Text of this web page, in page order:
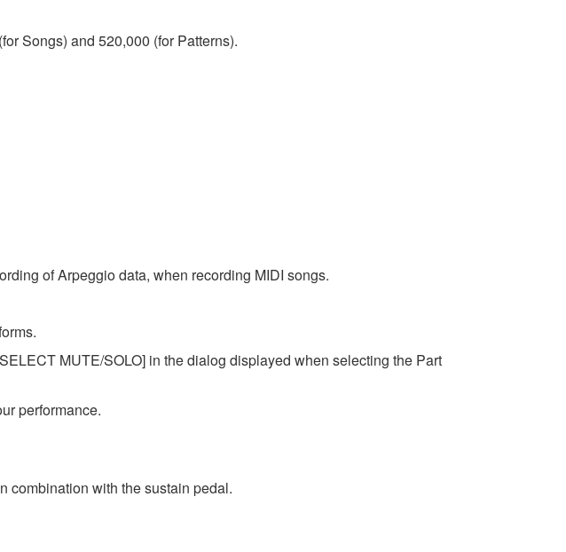
Songs) and 520,000 (for Patterns).
of Arpeggio data, when recording MIDI songs.
MUTE/SOLO] in the dialog displayed when selecting the Part
performance.
combination with the sustain pedal.